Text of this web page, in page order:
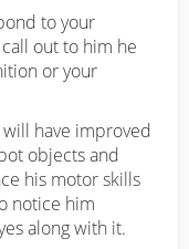
to your
out to him he
or your
have improved
objects and
his motor skills
notice him
along with it.